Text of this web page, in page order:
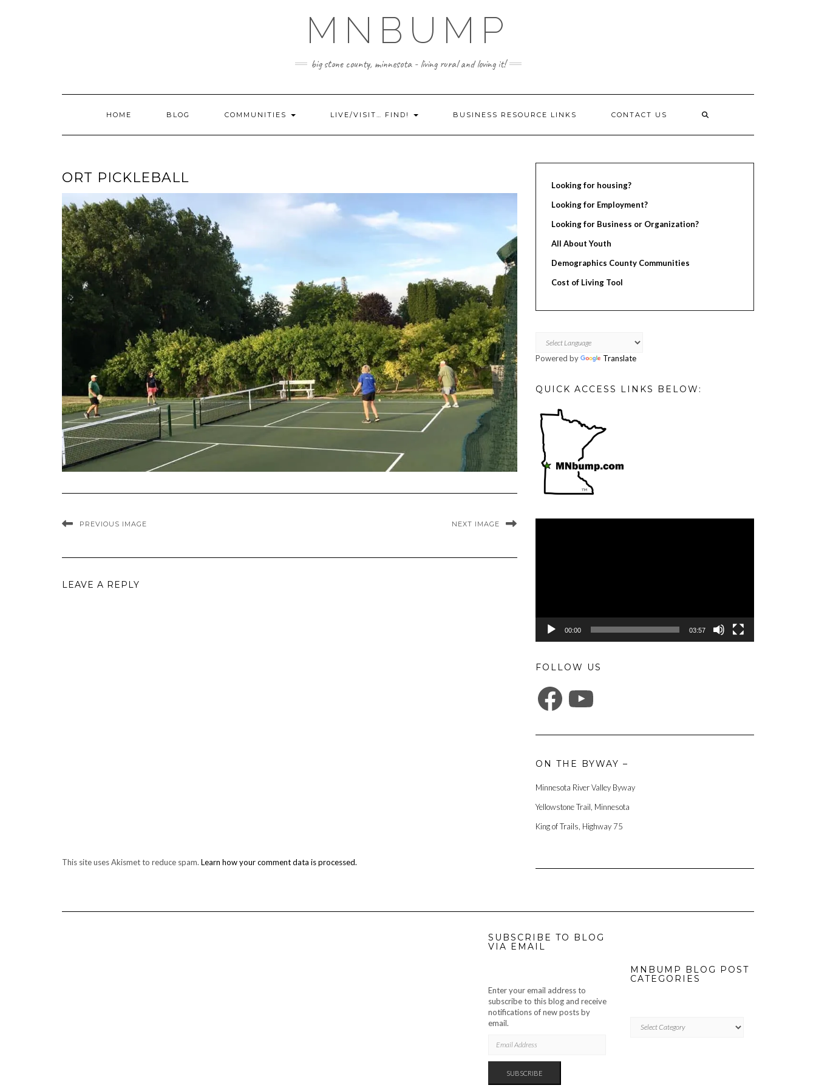
MNBUMP
big stone county, minnesota - living rural and loving it!
HOME BLOG COMMUNITIES LIVE/VISIT… FIND! BUSINESS RESOURCE LINKS CONTACT US
ORT PICKLEBALL
PREVIOUS IMAGE NEXT IMAGE
LEAVE A REPLY
This site uses Akismet to reduce spam. Learn how your comment data is processed.
Looking for housing?
Looking for Employment?
Looking for Business or Organization?
All About Youth
Demographics County Communities
Cost of Living Tool
Powered by Translate
QUICK ACCESS LINKS BELOW:
00:00 03:57
FOLLOW US
FACEBOOK
ON THE BYWAY –
Minnesota River Valley Byway
Yellowstone Trail, Minnesota
King of Trails, Highway 75
SUBSCRIBE TO BLOG
VIA EMAIL
Enter your email address to
subscribe to this blog and receive
notifications of new posts by
email.
ADDRESS
SUBSCRIBE
MNBUMP BLOG POST
CATEGORIES
BLOG